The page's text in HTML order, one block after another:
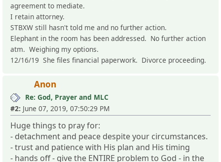
agreement to mediate.
I retain attorney.
STBXW still hasn't told me and no further action.
Elephant in the room has been addressed. No further action
atm. Weighing my options.
12/16/19 She files financial paperwork. Divorce proceeding.
Anon
Re: God, Prayer and MLC
#2: June 07, 2019, 07:50:29 PM
Huge things to pray for:
- detachment and peace despite your circumstances.
- trust and patience with His plan and His timing
- hands off - give the ENTIRE problem to God - in the